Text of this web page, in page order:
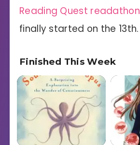
Reading Quest readathon
finally started on the 13th.
Finished This Week